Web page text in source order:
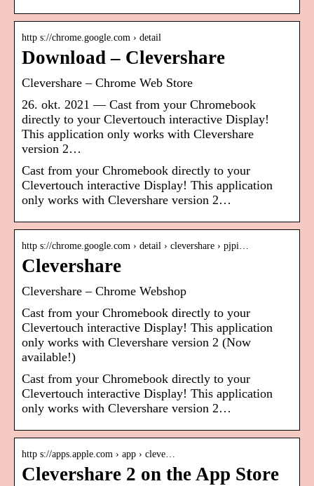
http s://chrome.google.com › detail
Download – Clevershare
Clevershare – Chrome Web Store
26. okt. 2021 — Cast from your Chromebook
directly to your Clevertouch interactive Display!
This application only works with Clevershare
version 2…
Cast from your Chromebook directly to your
Clevertouch interactive Display! This application
only works with Clevershare version 2…
http s://chrome.google.com › detail › clevershare › pjpi…
Clevershare
Clevershare – Chrome Webshop
Cast from your Chromebook directly to your
Clevertouch interactive Display! This application
only works with Clevershare version 2 (Now
available!)
Cast from your Chromebook directly to your
Clevertouch interactive Display! This application
only works with Clevershare version 2…
http s://apps.apple.com › app › cleve…
Clevershare 2 on the App Store